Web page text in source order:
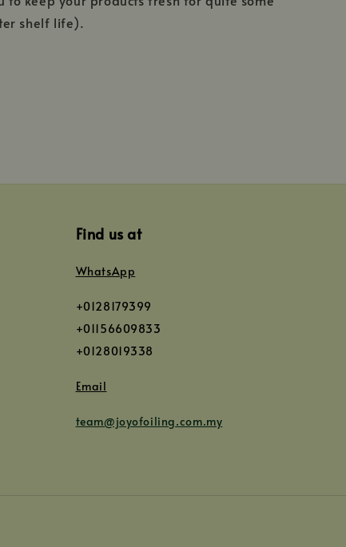
shelf life).
Find us at
WhatsApp
+0128179399
+01156609833
+0128019338
Email
team@joyofoiling.com.my